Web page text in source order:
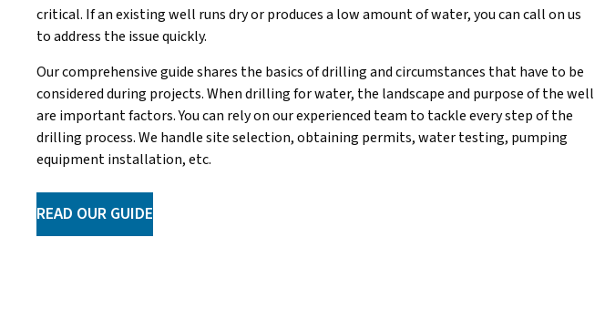
critical. If an existing well runs dry or produces a low amount of water, you can call on us
to address the issue quickly.
Our comprehensive guide shares the basics of drilling and circumstances that have to be
considered during projects. When drilling for water, the landscape and purpose of the well
are important factors. You can rely on our experienced team to tackle every step of the
drilling process. We handle site selection, obtaining permits, water testing, pumping
equipment installation, etc.
READ OUR GUIDE